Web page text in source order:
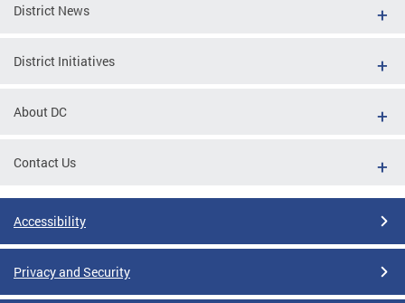
District News
District Initiatives
About DC
Contact Us
Accessibility
Privacy and Security